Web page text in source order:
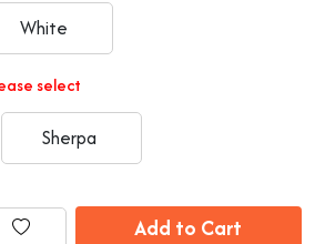
White
select
Sherpa
Add to Cart